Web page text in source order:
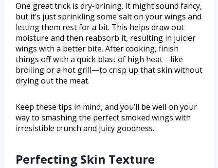
One great trick is dry-brining. It might sound fancy,
but it’s just sprinkling some salt on your wings and
letting them rest for a bit. This helps draw out
moisture and then reabsorb it, resulting in juicier
wings with a better bite. After cooking, finish
things off with a quick blast of high heat—like
broiling or a hot grill—to crisp up that skin without
drying out the meat.
Keep these tips in mind, and you’ll be well on your
way to smashing the perfect smoked wings with
irresistible crunch and juicy goodness.
Perfecting Skin Texture